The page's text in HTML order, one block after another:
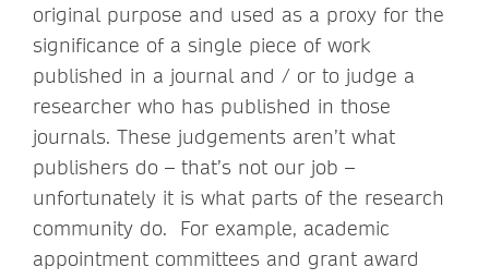
original purpose and used as a proxy for the
significance of a single piece of work
published in a journal and / or to judge a
researcher who has published in those
journals. These judgements aren’t what
publishers do – that’s not our job –
unfortunately it is what parts of the research
community do. For example, academic
appointment committees and grant award